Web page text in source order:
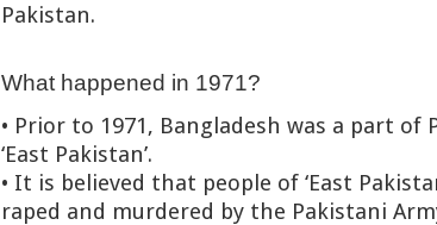
Pakistan.
What happened in 1971?
• Prior to 1971, Bangladesh was a part of
‘East Pakistan’.
• It is believed that people of ‘East
raped and murdered by the Pakistani